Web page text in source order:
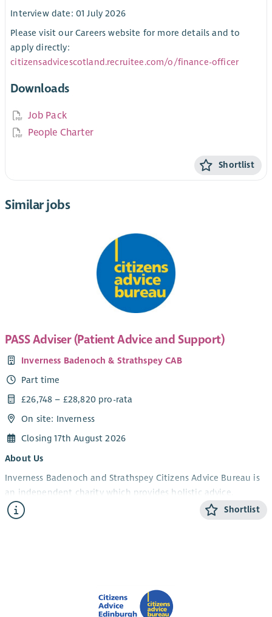
Interview date: 01 July 2026
Please visit our Careers website for more details and to
apply directly:
citizensadvicescotland.recruitee.com/o/finance-officer
Downloads
Job Pack
People Charter
Shortlist
Similar jobs
PASS Adviser (Patient Advice and Support)
Inverness Badenoch & Strathspey CAB
Part time
£26,748 – £28,820 pro-rata
On site: Inverness
Closing 17th August 2026
About Us
Inverness Badenoch and Strathspey Citizens Advice Bureau is
an independent charity which provides holistic advice,
information and support to members of the public. Our
services are free, impartial, non-judgemental, confidential and
The Act created the Patient Advice and Support Service (PASS)
to promote awareness of patient rights and responsibilities,
Shortlist